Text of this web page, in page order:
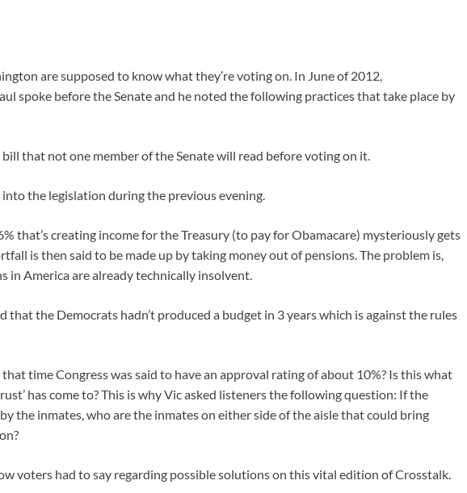
are supposed to know what they’re voting on. In June of 2012,
spoke before the Senate and he noted the following practices that take place by
that not one member of the Senate will read before voting on it.
the legislation during the previous evening.
that’s creating income for the Treasury (to pay for Obamacare) mysteriously gets
is then said to be made up by taking money out of pensions. The problem is,
in America are already technically insolvent.
that the Democrats hadn’t produced a budget in 3 years which is against the rules
time Congress was said to have an approval rating of about 10%? Is this what
has come to? This is why Vic asked listeners the following question: If the
the inmates, who are the inmates on either side of the aisle that could bring
voters had to say regarding possible solutions on this vital edition of Crosstalk.